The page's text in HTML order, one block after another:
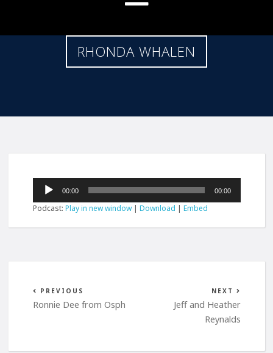
RHONDA WHALEN
Audio
Player
00:00 00:00
Podcast:Play in new window|Download |Embed
PREVIOUS
Ronnie Dee from Osph
NEXT
Jeff and Heather
Reynalds